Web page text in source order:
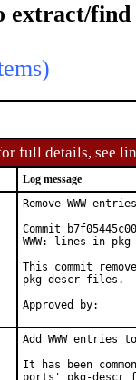
extract/find
full details, see
Log message
Remove WWW
Commit
WWW: lines in
This commit
pkg-descr files.
Add WWW entries
It has been
ports' pkg-descr